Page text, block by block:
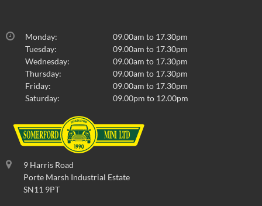
Monday:
09.00am to 17.30pm
Tuesday:
09.00am to 17.30pm
Wednesday:
09.00am to 17.30pm
Thursday:
09.00am to 17.30pm
Friday:
09.00am to 17.30pm
Saturday:
09.00pm to 12.00pm
9 Harris Road
Porte Marsh Industrial Estate
SN11 9PT